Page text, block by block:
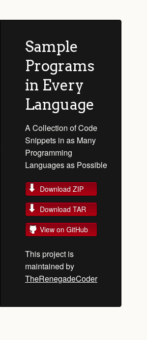
Sample
Programs
in Every
Language
A Collection of Code
Snippets in as Many
Programming
Languages as Possible
Download ZIP
Download TAR
View on GitHub
This project is
maintained by
TheRenegadeCoder